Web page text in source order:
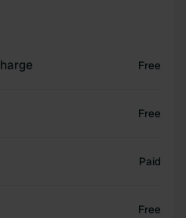
Free
Free
Paid
Free